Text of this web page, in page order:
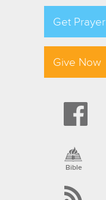
Get Prayer
Give Now
Bible